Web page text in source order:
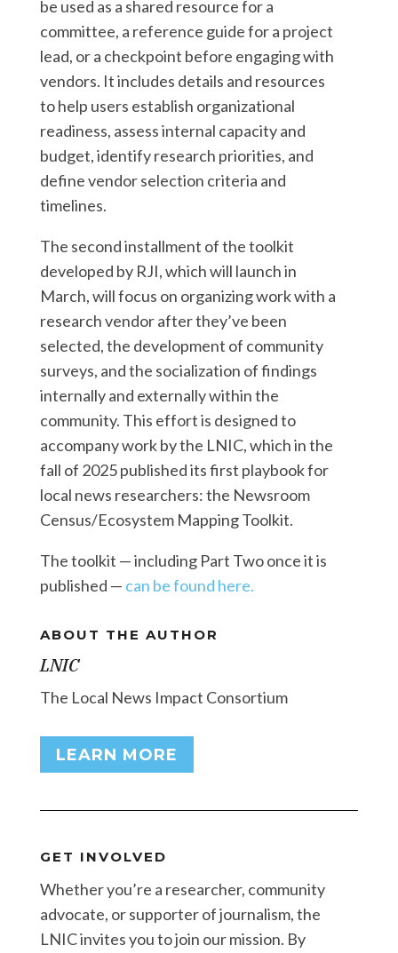
be used as a shared resource for a
committee, a reference guide for a project
lead, or a checkpoint before engaging with
vendors. It includes details and resources
to help users establish organizational
readiness, assess internal capacity and
budget, identify research priorities, and
define vendor selection criteria and
timelines.
The second installment of the toolkit
developed by RJI, which will launch in
March, will focus on organizing work with a
research vendor after they’ve been
selected, the development of community
surveys, and the socialization of findings
internally and externally within the
community. This effort is designed to
accompany work by the LNIC, which in the
fall of 2025 published its first playbook for
local news researchers: the Newsroom
Census/Ecosystem Mapping Toolkit.
The toolkit — including Part Two once it is
published — can be found here.
ABOUT THE AUTHOR
LNIC
The Local News Impact Consortium
LEARN MORE
GET INVOLVED
Whether you’re a researcher, community
advocate, or supporter of journalism, the
LNIC invites you to join our mission. By